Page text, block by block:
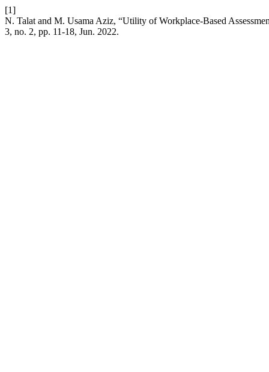
[1]
N. Talat and M. Usama Aziz, “Utility of Workplace-Based
3, no. 2, pp. 11-18, Jun. 2022.